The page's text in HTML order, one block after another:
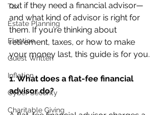
Tax
Estate Planning
Election
Guest Written
Inflation
Cyber Security
Charitable Giving
out if they need a financial advisor—
and what kind of advisor is right for
them. If you’re thinking about
retirement, taxes, or how to make
your money last, this guide is for you.
1. What does a flat-fee financial
advisor do?